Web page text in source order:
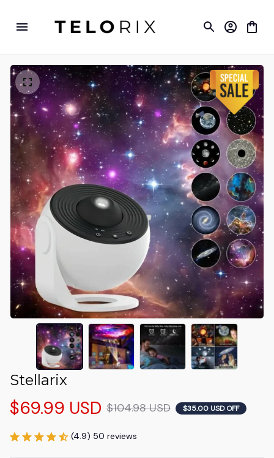
Stellarix
$69.99 USD $104.98 USD $35.00 USD OFF
(4.9) 50 reviews